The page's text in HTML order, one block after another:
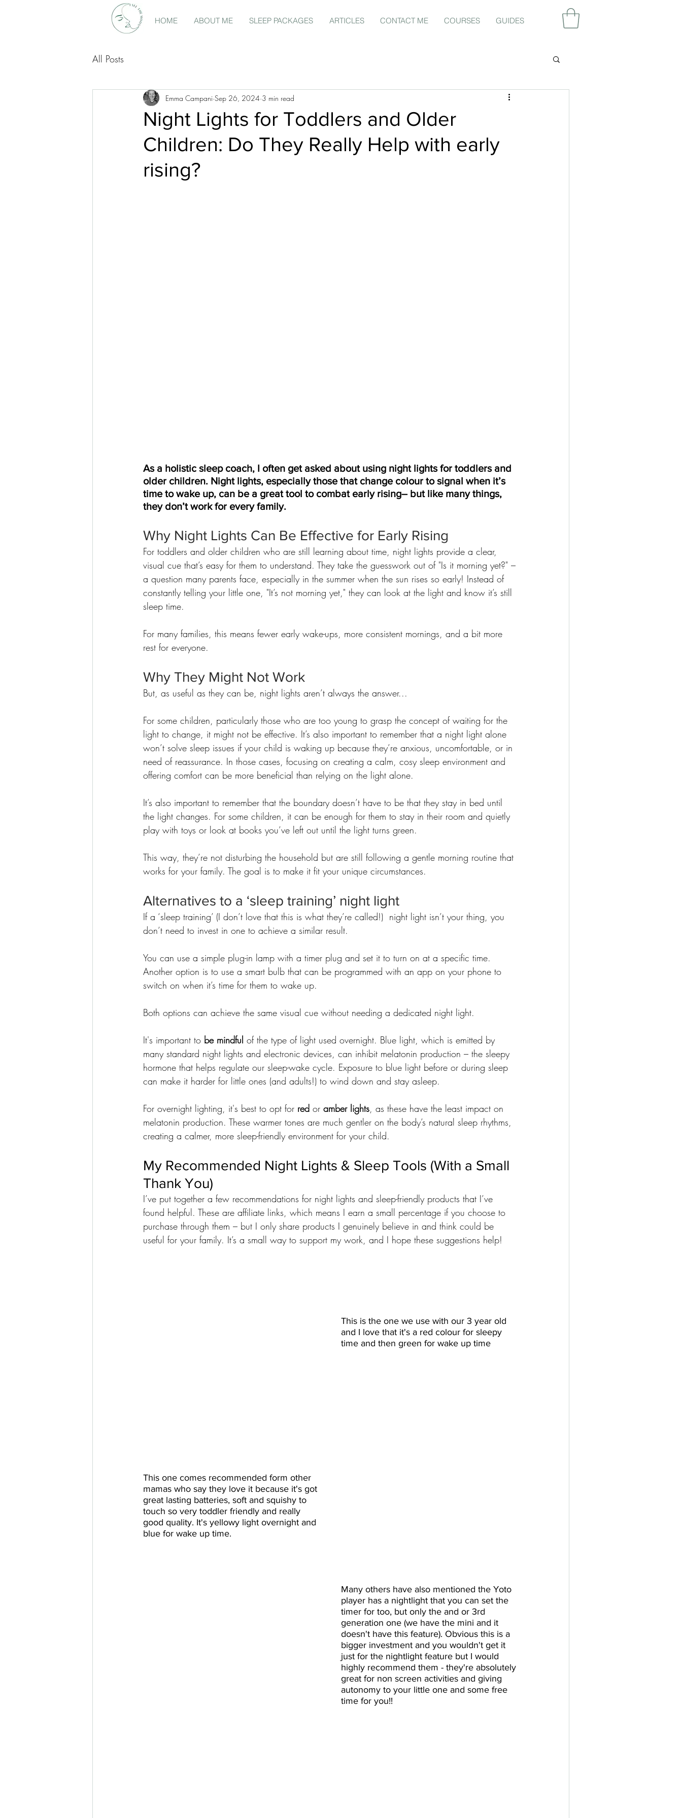
HOME ABOUT ME SLEEP PACKAGES ARTICLES CONTACT ME COURSES GUIDES
All Posts
Night Lights for Toddlers and Older
Children: Do They Really Help with early
rising?
Emma Campani Sep 26, 2024 3 min read
As a holistic sleep coach, I often get asked about using night lights for toddlers and
older children. Night lights, especially those that change colour to signal when it’s
time to wake up, can be a great tool to combat early rising– but like many things,
they don’t work for every family.
Why Night Lights Can Be Effective for Early Rising
For toddlers and older children who are still learning about time, night lights provide a clear,
visual cue that’s easy for them to understand. They take the guesswork out of "Is it morning yet?" –
a question many parents face, especially in the summer when the sun rises so early! Instead of
constantly telling your little one, "It’s not morning yet," they can look at the light and know it’s still
sleep time.
For many families, this means fewer early wake-ups, more consistent mornings, and a bit more
rest for everyone.
Why They Might Not Work
But, as useful as they can be, night lights aren’t always the answer...
For some children, particularly those who are too young to grasp the concept of waiting for the
light to change, it might not be effective. It’s also important to remember that a night light alone
won’t solve sleep issues if your child is waking up because they’re anxious, uncomfortable, or in
need of reassurance. In those cases, focusing on creating a calm, cosy sleep environment and
offering comfort can be more beneficial than relying on the light alone.
It’s also important to remember that the boundary doesn’t have to be that they stay in bed until
the light changes. For some children, it can be enough for them to stay in their room and quietly
play with toys or look at books you’ve left out until the light turns green.
This way, they’re not disturbing the household but are still following a gentle morning routine that
works for your family. The goal is to make it fit your unique circumstances.
Alternatives to a ‘sleep training’ night light
If a ‘sleep training’ (I don’t love that this is what they’re called!)  night light isn’t your thing, you
don’t need to invest in one to achieve a similar result.
You can use a simple plug-in lamp with a timer plug and set it to turn on at a specific time.
Another option is to use a smart bulb that can be programmed with an app on your phone to
switch on when it’s time for them to wake up.
Both options can achieve the same visual cue without needing a dedicated night light.
It's important to be mindful of the type of light used overnight. Blue light, which is emitted by
many standard night lights and electronic devices, can inhibit melatonin production – the sleepy
hormone that helps regulate our sleep-wake cycle. Exposure to blue light before or during sleep
can make it harder for little ones (and adults!) to wind down and stay asleep.
For overnight lighting, it's best to opt for red or amber lights, as these have the least impact on
melatonin production. These warmer tones are much gentler on the body’s natural sleep rhythms,
creating a calmer, more sleep-friendly environment for your child.
My Recommended Night Lights & Sleep Tools (With a Small
Thank You)
I’ve put together a few recommendations for night lights and sleep-friendly products that I’ve
found helpful. These are affiliate links, which means I earn a small percentage if you choose to
purchase through them – but I only share products I genuinely believe in and think could be
useful for your family. It’s a small way to support my work, and I hope these suggestions help!
This is the one we use with our 3 year old
and I love that it's a red colour for sleepy
time and then green for wake up time
This one comes recommended form other
mamas who say they love it because it's got
great lasting batteries, soft and squishy to
touch so very toddler friendly and really
good quality. It's yellowy light overnight and
blue for wake up time.
Many others have also mentioned the Yoto
player has a nightlight that you can set the
timer for too, but only the and or 3rd
generation one (we have the mini and it
doesn't have this feature). Obvious this is a
bigger investment and you wouldn't get it
just for the nightlight feature but I would
highly recommend them - they're absolutely
great for non screen activities and giving
autonomy to your little one and some free
time for you!!